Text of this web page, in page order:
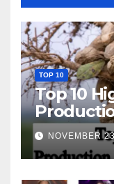
TOP 10
Top 10
World
NOVEMBER